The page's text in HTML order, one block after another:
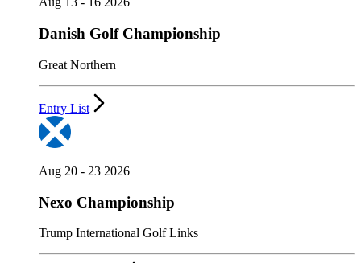
Danish Golf Championship
Great Northern
Entry List
Aug 20 - 23 2026
Nexo Championship
Trump International Golf Links